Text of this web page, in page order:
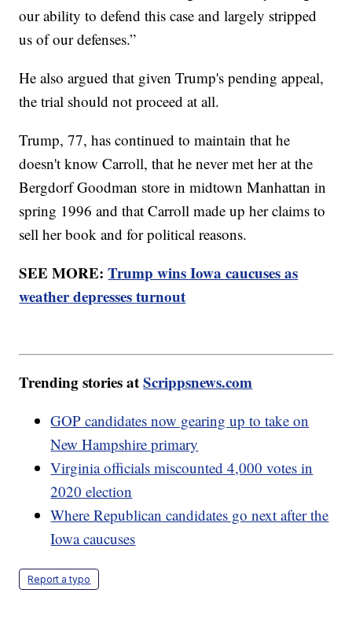
our ability to defend this case and largely stripped
us of our defenses.”
He also argued that given Trump's pending appeal,
the trial should not proceed at all.
Trump, 77, has continued to maintain that he
doesn't know Carroll, that he never met her at the
Bergdorf Goodman store in midtown Manhattan in
spring 1996 and that Carroll made up her claims to
sell her book and for political reasons.
SEE MORE:Trump wins Iowa caucuses as
weather depresses turnout
Trending stories atScrippsnews.com
GOP candidates now gearing up to take on
New Hampshire primary
Virginia officials miscounted 4,000 votes in
2020 election
Where Republican candidates go next after the
Iowa caucuses
Report a typo